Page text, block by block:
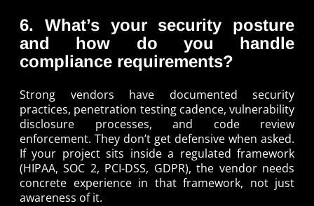
6. What’s your security posture
and how do you handle
compliance requirements?
Strong vendors have documented security
practices, penetration testing cadence, vulnerability
disclosure processes, and code review
enforcement. They don’t get defensive when asked.
If your project sits inside a regulated framework
(HIPAA, SOC 2, PCI-DSS, GDPR), the vendor needs
concrete experience in that framework, not just
awareness of it.